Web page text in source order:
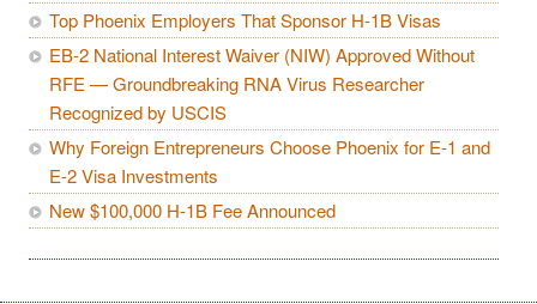
Top Phoenix Employers That Sponsor H-1B Visas
EB-2 National Interest Waiver (NIW) Approved Without
RFE — Groundbreaking RNA Virus Researcher
Recognized by USCIS
Why Foreign Entrepreneurs Choose Phoenix for E-1 and
E-2 Visa Investments
New $100,000 H-1B Fee Announced